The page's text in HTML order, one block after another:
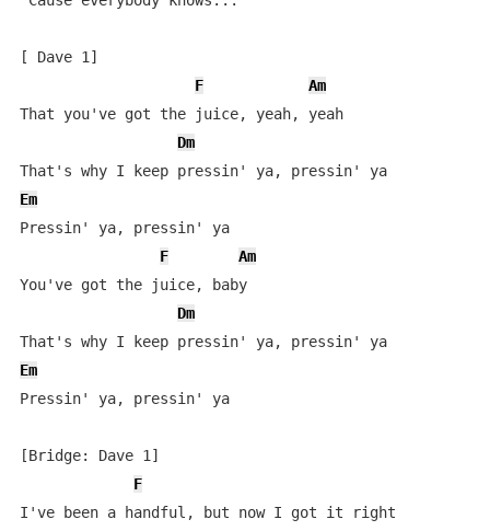
[ Dave 1]
F
Am
That you've got the juice, yeah, yeah
Dm
That's why I keep pressin' ya, pressin' ya
Em
Pressin' ya, pressin' ya
F
Am
You've got the juice, baby
Dm
That's why I keep pressin' ya, pressin' ya
Em
Pressin' ya, pressin' ya
[Bridge: Dave 1]
F
I've been a handful, but now I got it right